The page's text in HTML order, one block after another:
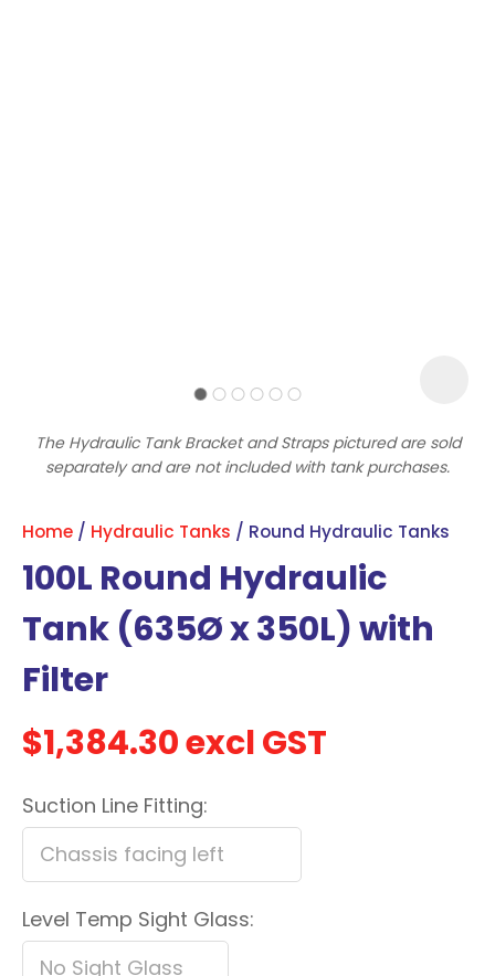
The Hydraulic Tank Bracket and Straps pictured are sold
separately and are not included with tank purchases.
Home Hydraulic Tanks Round Hydraulic Tanks
100L Round Hydraulic
Tank (635Ø x 350L) with
Filter
$1,384.30excl GST
Suction Line Fitting:
Level Temp Sight Glass:
kept
to-
services,
news
type the characters you